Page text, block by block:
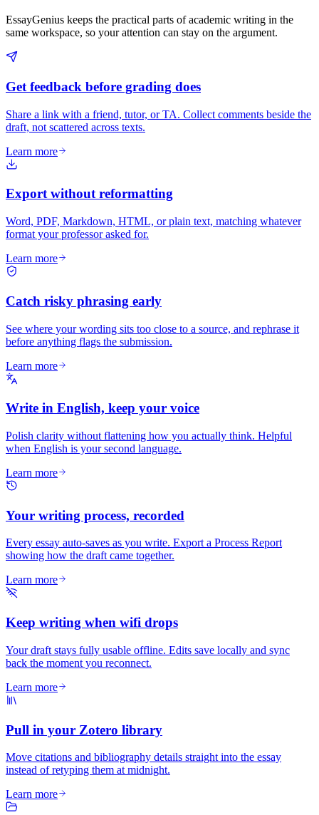
EssayGenius keeps the practical parts of academic writing in the
same workspace, so your attention can stay on the argument.
Get feedback before grading does
Share a link with a friend, tutor, or TA. Collect comments beside the
draft, not scattered across texts.
Learn more
Export without reformatting
Word, PDF, Markdown, HTML, or plain text, matching whatever
format your professor asked for.
Learn more
Catch risky phrasing early
See where your wording sits too close to a source, and rephrase it
before anything flags the submission.
Learn more
Write in English, keep your voice
Polish clarity without flattening how you actually think. Helpful
when English is your second language.
Learn more
Your writing process, recorded
Every essay auto-saves as you write. Export a Process Report
showing how the draft came together.
Learn more
Keep writing when wifi drops
Your draft stays fully usable offline. Edits save locally and sync
back the moment you reconnect.
Learn more
Pull in your Zotero library
Move citations and bibliography details straight into the essay
instead of retyping them at midnight.
Learn more